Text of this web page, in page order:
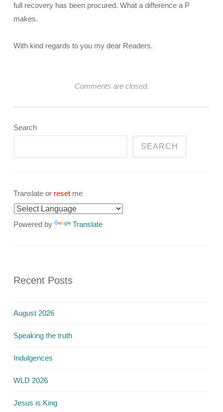
full recovery has been procured. What a difference a P
makes.
With kind regards to you my dear Readers.
Comments are closed.
Search
SEARCH
Translate or reset me
Powered by Translate
Recent Posts
August 2026
Speaking the truth
Indulgences
WLD 2026
Jesus is King